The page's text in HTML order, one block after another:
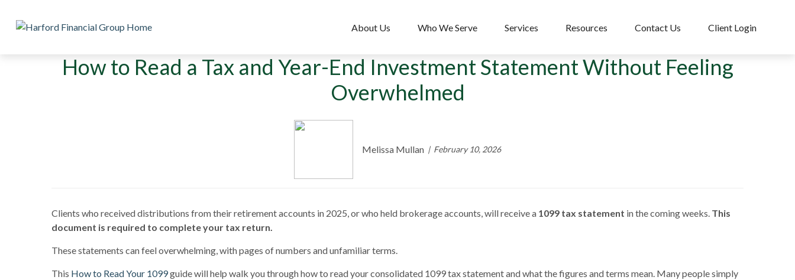
About Us Who We Serve Services Resources Contact Us Client Login
How to Read a Tax and Year-End Investment Statement Without Feeling
Overwhelmed
Melissa Mullan February 10, 2026
Clients who received distributions from their retirement accounts in 2025, or who held brokerage accounts, will receive a 1099 tax statement in the coming weeks. This
document is required to complete your tax return.
These statements can feel overwhelming, with pages of numbers and unfamiliar terms.
This How to Read Your 1099guide will help walk you through how to read your consolidated 1099 tax statement and what the figures and terms mean. Many people simply